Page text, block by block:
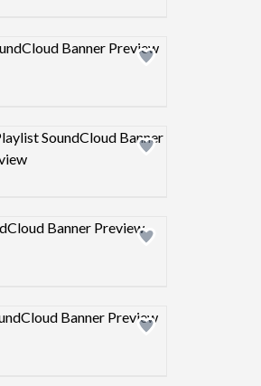
Design preview image
Design preview image
Design preview image
Design preview image